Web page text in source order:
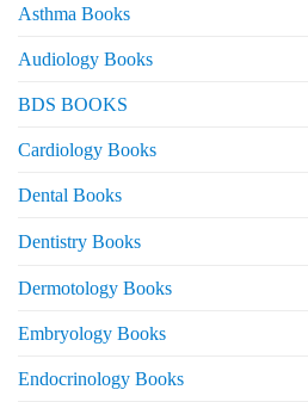
Asthma Books
Audiology Books
BDS BOOKS
Cardiology Books
Dental Books
Dentistry Books
Dermotology Books
Embryology Books
Endocrinology Books